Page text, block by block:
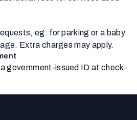
eg. for parking or a baby
Extra charges may apply.
government-issued ID at check-